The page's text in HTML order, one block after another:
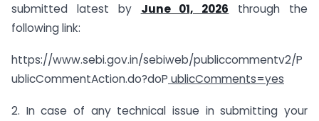
submitted latest by June 01, 2026 through the
following link:
https://www.sebi.gov.in/sebiweb/publiccommentv2/P
ublicCommentAction.do?doP ublicComments=yes
2. In case of any technical issue in submitting your